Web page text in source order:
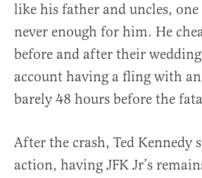
like his father and uncles,
never enough for him. He
before and after their
account having a fling with
barely 48 hours before the
After the crash, Ted Kennedy
action, having JFK Jr’s